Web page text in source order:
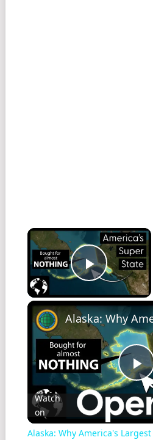
Play
Watch
on
Alaska: Why America's